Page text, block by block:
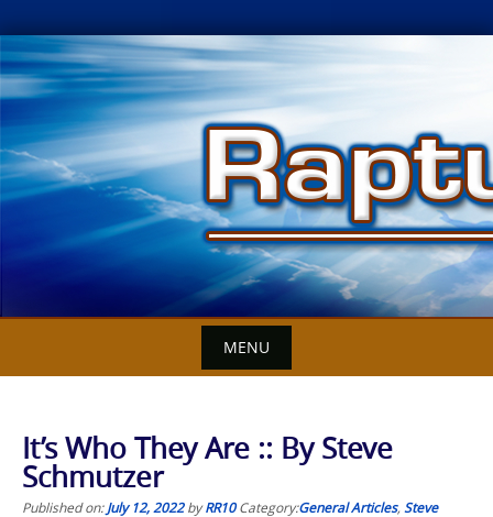
Skip
to
content
MENU
It’s Who They Are :: By Steve
Schmutzer
Published on:July 12, 2022byRR10 Category:General Articles, Steve